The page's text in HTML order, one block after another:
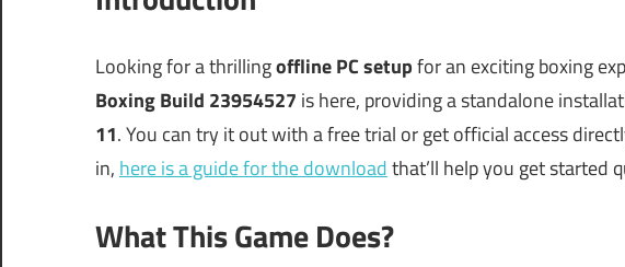
Looking for a thrillingoffline PC setupfor an exciting boxing
Boxing Build 23954527 is here, providing a standalone
11. You can try it out with a free trial or get official access
in, here is a guide for the downloadthat’ll help you get started
What This Game Does?